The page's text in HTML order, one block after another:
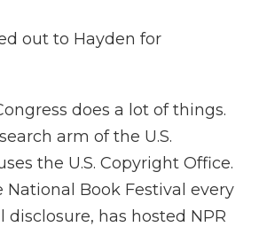
out to Hayden for
does a lot of things.
arm of the U.S.
the U.S. Copyright Office.
National Book Festival every
disclosure, has hosted NPR